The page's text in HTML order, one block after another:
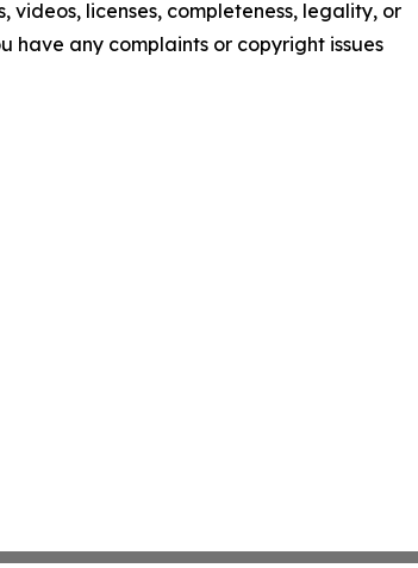
licenses, completeness, legality, or
any complaints or copyright issues